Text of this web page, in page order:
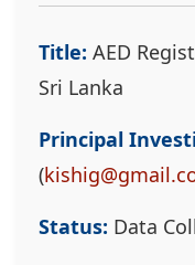
Title: AED
Sri Lanka
Principal
(
Status: Data